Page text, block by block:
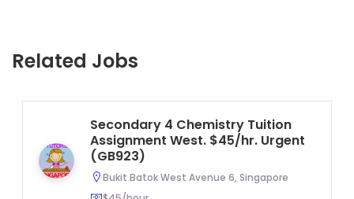
Related Jobs
Secondary 4 Chemistry Tuition
Assignment West. $45/hr. Urgent
(GB923)
Bukit Batok West Avenue 6, Singapore